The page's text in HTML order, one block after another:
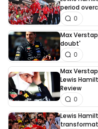
period
0
Max
doubt'
0
Max
Lewis
Review
0
Lewis